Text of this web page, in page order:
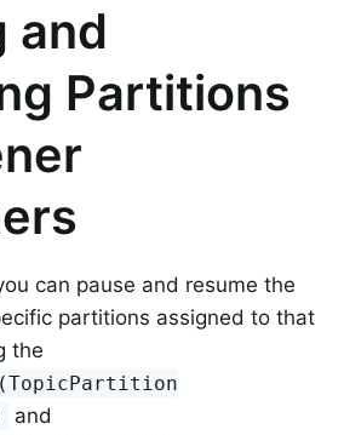
and
Partitions
can pause and resume the
partitions assigned to that
the
and